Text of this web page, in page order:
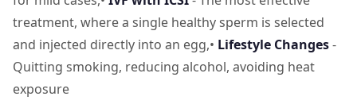
treatment, where a single healthy sperm is selected
and injected directly into an egg,• Lifestyle Changes-
Quitting smoking, reducing alcohol, avoiding heat
exposure